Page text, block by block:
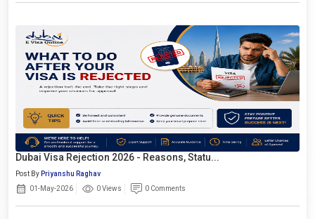
Dubai Visa Rejection 2026 - Reasons, Statu...
Post By Priyanshu Raghav
01-May-2026
0 Views 0 Comments